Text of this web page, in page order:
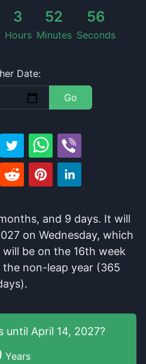
3
Hours
52
Minutes
55
Seconds
Date:
Go
, and 9 days. It will
on Wednesday, which
will be on the 16th week
the non-leap year (365
until April 14, 2027?
Years